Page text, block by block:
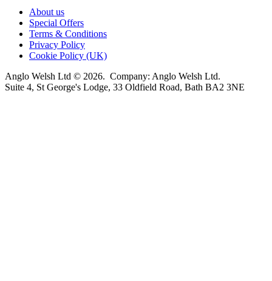
About us
Special Offers
Terms & Conditions
Privacy Policy
Cookie Policy (UK)
Anglo Welsh Ltd © 2026. Company: Anglo Welsh Ltd.
Suite 4, St George's Lodge, 33 Oldfield Road, Bath BA2 3NE